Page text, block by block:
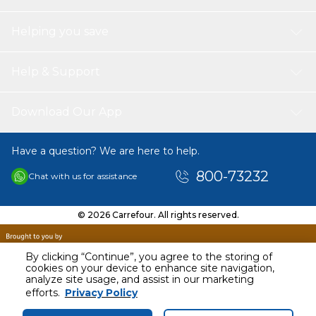
By clicking “Continue”, you agree to the storing of
cookies on your device to enhance site navigation,
analyze site usage, and assist in our marketing
efforts. Privacy Policy
AED 19.95
Including VAT
Have a question? We are here to help.
Chat with us for assistance 800-73232
© 2026 Carrefour. All rights reserved.